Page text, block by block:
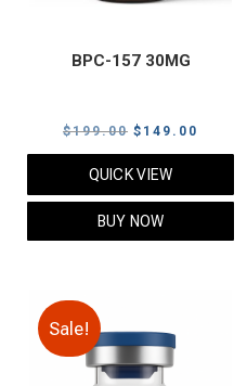
BPC-157 30MG
$199.00 Original
price
was:
$199.00.
$ 149.00
price
QUICK VIEW
BUY NOW
Sale!